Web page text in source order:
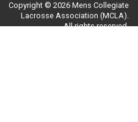
Copyright © 2026 Mens Collegiate
Lacrosse Association (MCLA).
All rights reserved.